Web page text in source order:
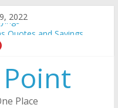
2022
Quotes and Sayings
Sayings
Place